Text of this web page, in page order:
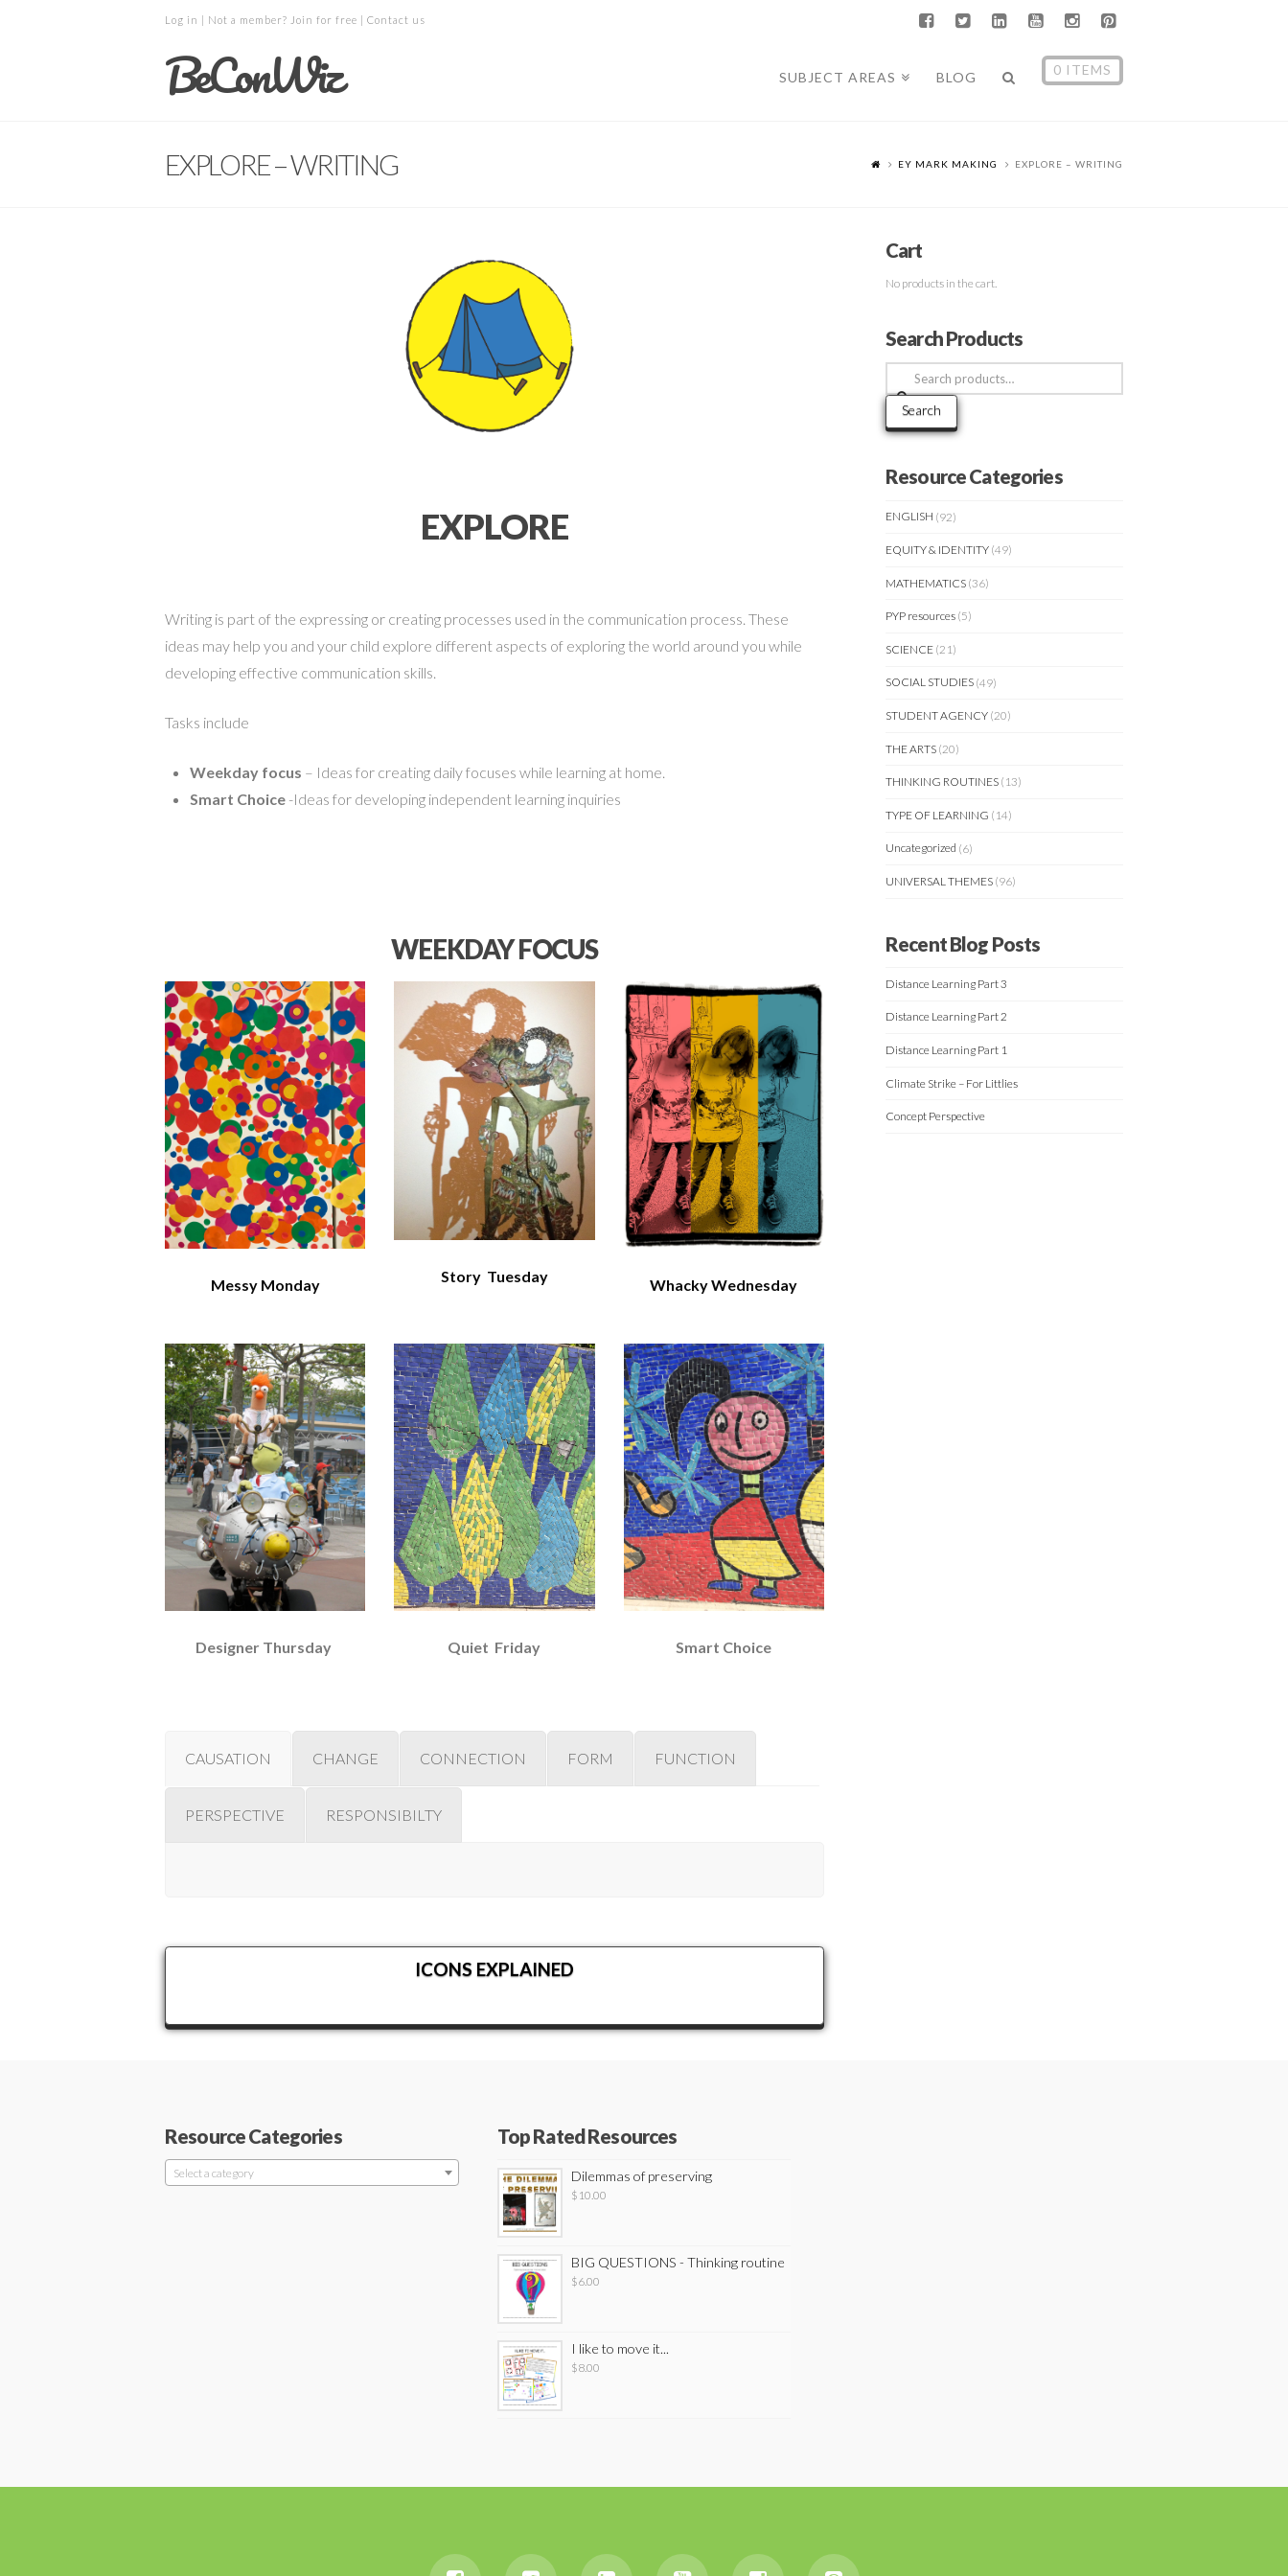
Log in | Not a member? Join for free | Contact us
BeConWiz SUBJECT AREAS BLOG 0 ITEMS
EXPLORE – WRITING EY MARK MAKING EXPLORE – WRITING
EXPLORE
Writing is part of the expressing or creating processes used in the communication process. These
ideas may help you and your child explore different aspects of exploring the world around you while
developing effective communication skills.
Tasks include
Weekday focus – Ideas for creating daily focuses while learning at home.
Smart Choice -Ideas for developing independent learning inquiries
WEEKDAY FOCUS
Messy Monday Story Tuesday Whacky Wednesday
Designer Thursday Quiet Friday Smart Choice
CAUSATION CHANGE CONNECTION FORM FUNCTION
PERSPECTIVE RESPONSIBILTY
ICONS EXPLAINED
Cart
No products in the cart.
Search Products
Search
for:
Search
Resource Categories
ENGLISH (92)
EQUITY & IDENTITY (49)
MATHEMATICS (36)
PYP resources (5)
SCIENCE (21)
SOCIAL STUDIES (49)
STUDENT AGENCY (20)
THE ARTS (20)
THINKING ROUTINES (13)
TYPE OF LEARNING (14)
Uncategorized (6)
UNIVERSAL THEMES (96)
Recent Blog Posts
Distance Learning Part 3
Distance Learning Part 2
Distance Learning Part 1
Climate Strike – For Littlies
Concept Perspective
Resource Categories
Select a category
Top Rated Resources
Dilemmas of preserving
$ 10.00
BIG QUESTIONS - Thinking routine
$6.00
I like to move it...
$8.00